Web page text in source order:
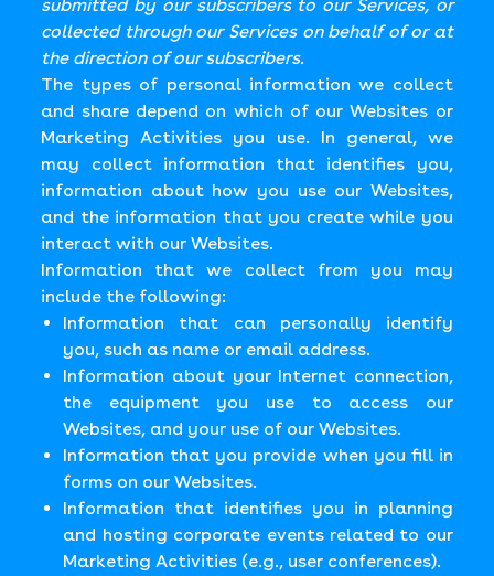
submitted by our subscribers to our Services, or
collected through our Services on behalf of or at
the direction of our subscribers.
The types of personal information we collect
and share depend on which of our Websites or
Marketing Activities you use. In general, we
may collect information that identifies you,
information about how you use our Websites,
and the information that you create while you
interact with our Websites.
Information that we collect from you may
include the following:
Information that can personally identify
you, such as name or email address.
Information about your Internet connection,
the equipment you use to access our
Websites, and your use of our Websites.
Information that you provide when you fill in
forms on our Websites.
Information that identifies you in planning
and hosting corporate events related to our
Marketing Activities (e.g., user conferences).